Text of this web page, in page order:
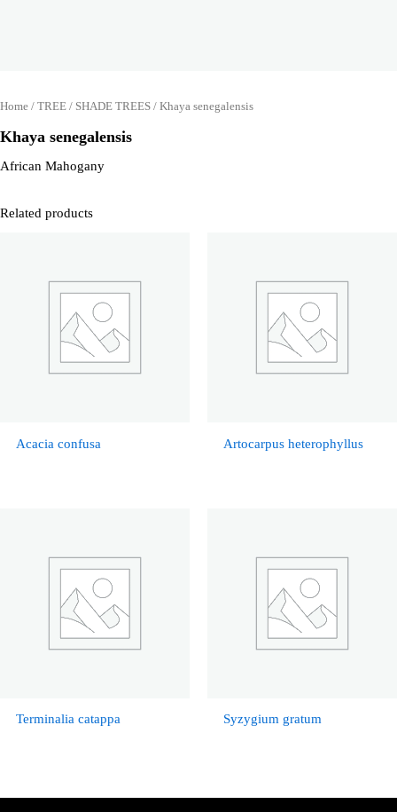
Home / TREE / SHADE TREES / Khaya senegalensis
Khaya senegalensis
African Mahogany
Related products
Acacia confusa Artocarpus heterophyllus
Terminalia catappa Syzygium gratum